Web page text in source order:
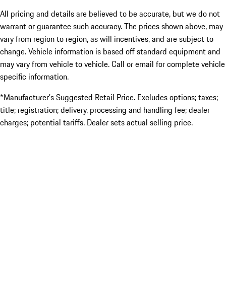
All pricing and details are believed to be accurate, but we do not
warrant or guarantee such accuracy. The prices shown above, may
vary from region to region, as will incentives, and are subject to
change. Vehicle information is based off standard equipment and
may vary from vehicle to vehicle. Call or email for complete vehicle
specific information.
*Manufacturer’s Suggested Retail Price. Excludes options; taxes;
title; registration; delivery, processing and handling fee; dealer
charges; potential tariffs. Dealer sets actual selling price.